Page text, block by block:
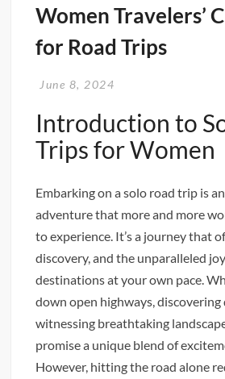
Women Travelers’
for Road Trips
June 8, 2024
Introduction to
Trips for Women
Embarking on a solo road trip is
adventure that more and more
to experience. It’s a journey that
discovery, and the unparalleled
destinations at your own pace.
down open highways,
witnessing breathtaking
promise a unique blend of
However, hitting the road alone